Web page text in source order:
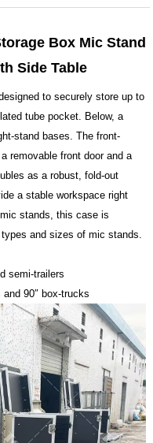
Box Mic Stand
Side Table
to securely store up to
tube pocket.
Below, a
stand bases. The front-
removable front door and a
as a robust, fold-out
a stable workspace right
stands, this case is
and sizes of mic stands.
semi-trailers
90″ box-trucks